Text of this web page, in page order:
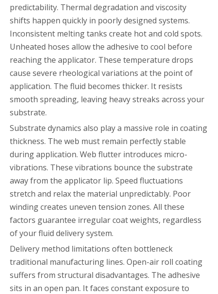
predictability. Thermal degradation and viscosity
shifts happen quickly in poorly designed systems.
Inconsistent melting tanks create hot and cold spots.
Unheated hoses allow the adhesive to cool before
reaching the applicator. These temperature drops
cause severe rheological variations at the point of
application. The fluid becomes thicker. It resists
smooth spreading, leaving heavy streaks across your
substrate.
Substrate dynamics also play a massive role in coating
thickness. The web must remain perfectly stable
during application. Web flutter introduces micro-
vibrations. These vibrations bounce the substrate
away from the applicator lip. Speed fluctuations
stretch and relax the material unpredictably. Poor
winding creates uneven tension zones. All these
factors guarantee irregular coat weights, regardless
of your fluid delivery system.
Delivery method limitations often bottleneck
traditional manufacturing lines. Open-air roll coating
suffers from structural disadvantages. The adhesive
sits in an open pan. It faces constant exposure to